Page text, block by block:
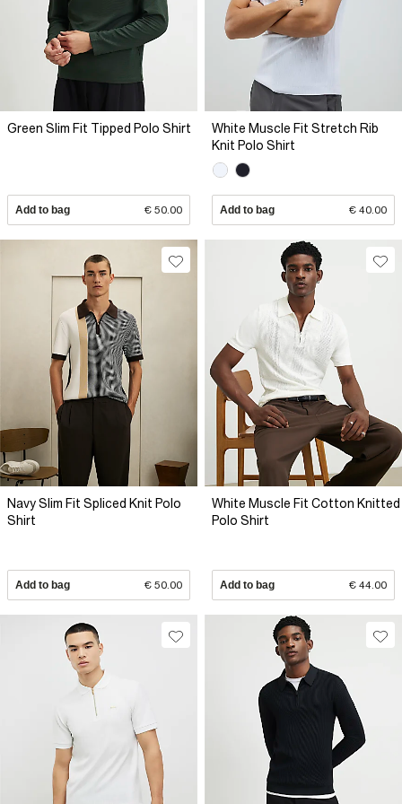
Green Slim Fit Tipped Polo Shirt
Add to bag € 50.00
White Muscle Fit Stretch Rib
Knit Polo Shirt
Add to bag € 40.00
Navy Slim Fit Spliced Knit Polo
Shirt
Add to bag € 50.00
White Muscle Fit Cotton Knitted
Polo Shirt
Add to bag € 44.00